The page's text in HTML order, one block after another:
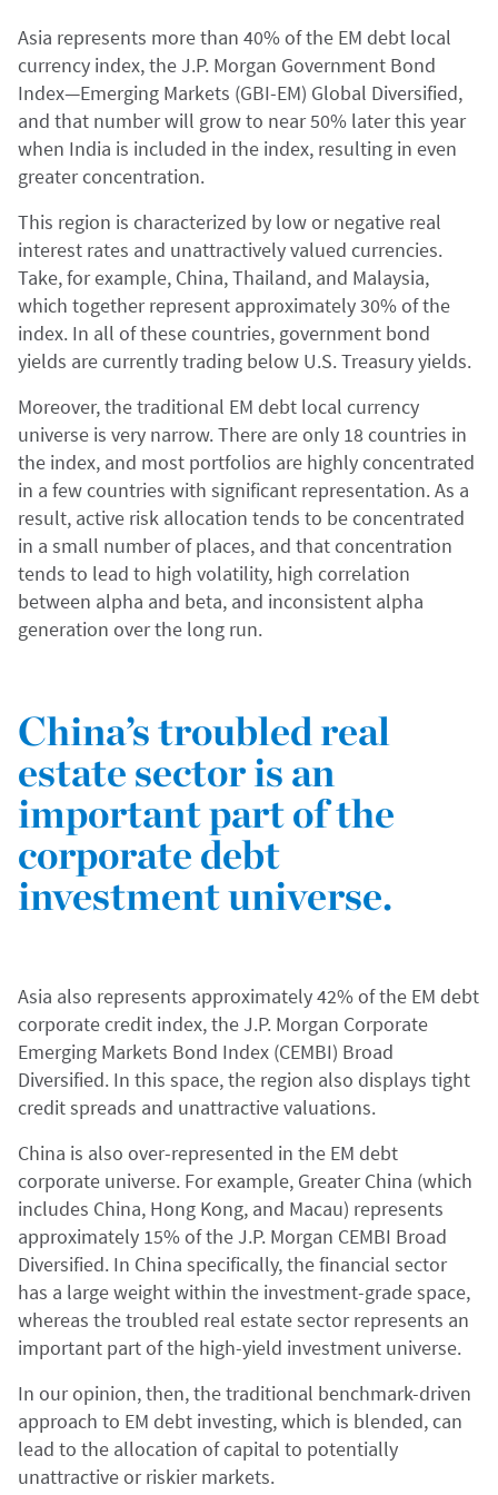
Asia represents more than 40% of the EM debt local
currency index, the J.P. Morgan Government Bond
Index—Emerging Markets (GBI-EM) Global Diversified,
and that number will grow to near 50% later this year
when India is included in the index, resulting in even
greater concentration.
This region is characterized by low or negative real
interest rates and unattractively valued currencies.
Take, for example, China, Thailand, and Malaysia,
which together represent approximately 30% of the
index. In all of these countries, government bond
yields are currently trading below U.S. Treasury yields.
Moreover, the traditional EM debt local currency
universe is very narrow. There are only 18 countries in
the index, and most portfolios are highly concentrated
in a few countries with significant representation. As a
result, active risk allocation tends to be concentrated
in a small number of places, and that concentration
tends to lead to high volatility, high correlation
between alpha and beta, and inconsistent alpha
generation over the long run.
China’s troubled real
estate sector is an
important part of the
corporate debt
investment universe.
Asia also represents approximately 42% of the EM debt
corporate credit index, the J.P. Morgan Corporate
Emerging Markets Bond Index (CEMBI) Broad
Diversified. In this space, the region also displays tight
credit spreads and unattractive valuations.
China is also over-represented in the EM debt
corporate universe. For example, Greater China (which
includes China, Hong Kong, and Macau) represents
approximately 15% of the J.P. Morgan CEMBI Broad
Diversified. In China specifically, the financial sector
has a large weight within the investment-grade space,
whereas the troubled real estate sector represents an
important part of the high-yield investment universe.
In our opinion, then, the traditional benchmark-driven
approach to EM debt investing, which is blended, can
lead to the allocation of capital to potentially
unattractive or riskier markets.